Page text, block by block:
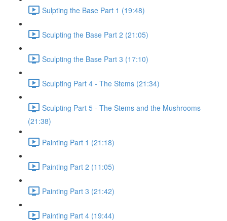
Sulpting the Base Part 1 (19:48)
Sculpting the Base Part 2 (21:05)
Sculpting the Base Part 3 (17:10)
Sculpting Part 4 - The Stems (21:34)
Sculpting Part 5 - The Stems and the Mushrooms
(21:38)
Painting Part 1 (21:18)
Painting Part 2 (11:05)
Painting Part 3 (21:42)
Painting Part 4 (19:44)